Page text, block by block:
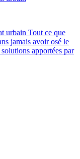
urbain Tout ce que
jamais avoir osé le
apportées par